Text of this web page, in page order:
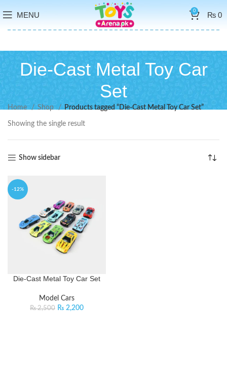
MENU 0 ₨0
Die-Cast Metal Toy Car
Set
Home Shop Products tagged “Die-Cast Metal Toy Car Set”
Showing the single result
Show sidebar
-12%
Die-Cast Metal Toy Car Set
Model Cars
₨2,500 ₨ 2,200